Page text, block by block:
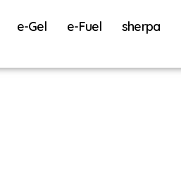
e-Gel e-Fuel sherpa